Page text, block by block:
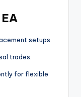
setups.
trades.
for flexible